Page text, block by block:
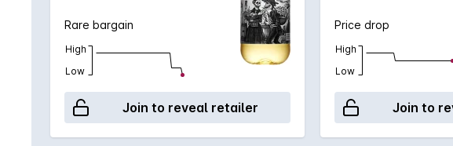
Rare bargain
High
Low
Join to reveal retailer
Price drop
High
Low
Join to